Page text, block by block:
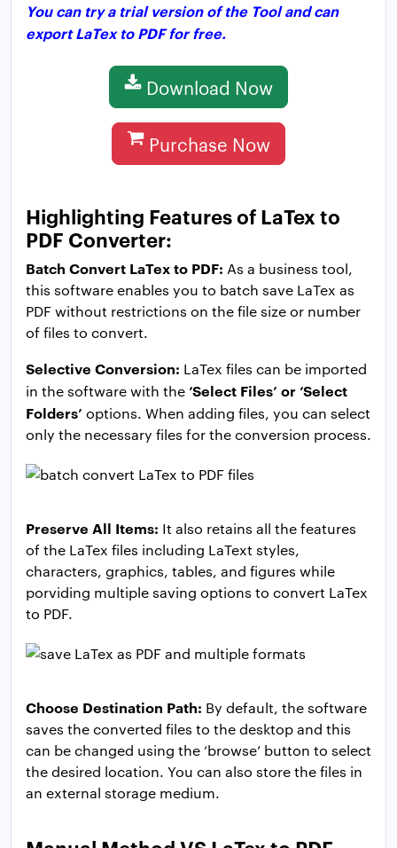
You can try a trial version of the Tool and can
export LaTex to PDF for free.
Download Now
Purchase Now
Highlighting Features of LaTex to
PDF Converter:
Batch Convert LaTex to PDF: As a business tool,
this software enables you to batch save LaTex as
PDF without restrictions on the file size or number
of files to convert.
Selective Conversion: LaTex files can be imported
in the software with the‘Select Files’ or ‘Select
Folders’ options. When adding files, you can select
only the necessary files for the conversion process.
Preserve All Items: It also retains all the features
of the LaTex files including LaText styles,
characters, graphics, tables, and figures while
porviding multiple saving options to convert LaTex
to PDF.
Choose Destination Path: By default, the software
saves the converted files to the desktop and this
can be changed using the ‘browse’ button to select
the desired location. You can also store the files in
an external storage medium.